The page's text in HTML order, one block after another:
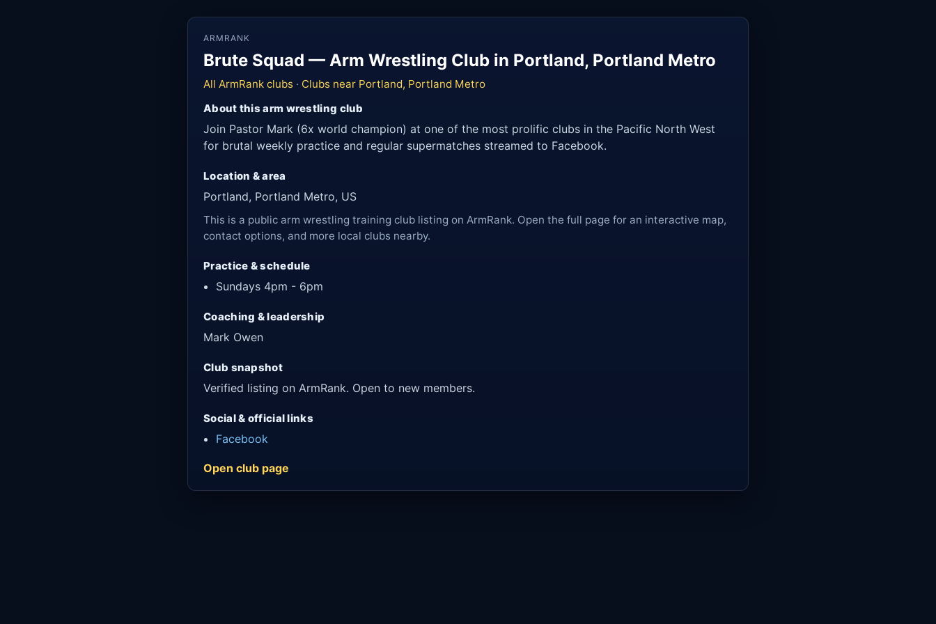
ARMRANK
Brute Squad — Arm Wrestling Club in Portland, Portland Metro
All ArmRank clubs · Clubs near Portland, Portland Metro
About this arm wrestling club
Join Pastor Mark (6x world champion) at one of the most prolific clubs in the Pacific North West
for brutal weekly practice and regular supermatches streamed to Facebook.
Location & area
Portland, Portland Metro, US
This is a public arm wrestling training club listing on ArmRank. Open the full page for an interactive map,
contact options, and more local clubs nearby.
Practice & schedule
Sundays 4pm - 6pm
Coaching & leadership
Mark Owen
Club snapshot
Verified listing on ArmRank. Open to new members.
Social & official links
Facebook
Open club page